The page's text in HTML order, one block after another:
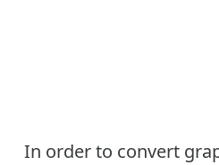
In order to convert